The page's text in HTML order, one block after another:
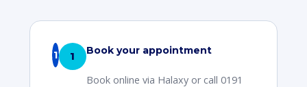
1 Book your appointment
Book online via Halaxy or call 0191